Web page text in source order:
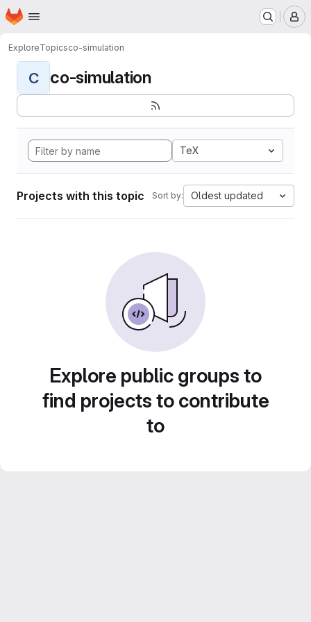
Skip to main content
Homepage
ExploreTopicsco-simulation
C co-simulation
TeX
Projects with this topic Sort by: Oldest updated
Explore public groups to
find projects to contribute
to